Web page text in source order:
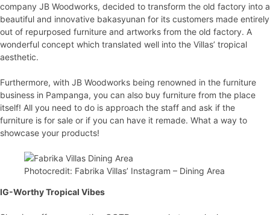
company JB Woodworks, decided to transform the old factory into a
beautiful and innovative bakasyunan for its customers made entirely
out of repurposed furniture and artworks from the old factory. A
wonderful concept which translated well into the Villas’ tropical
aesthetic.
Furthermore, with JB Woodworks being renowned in the furniture
business in Pampanga, you can also buy furniture from the place
itself! All you need to do is approach the staff and ask if the
furniture is for sale or if you can have it remade. What a way to
showcase your products!
Photocredit: Fabrika Villas’ Instagram – Dining Area
IG-Worthy Tropical Vibes